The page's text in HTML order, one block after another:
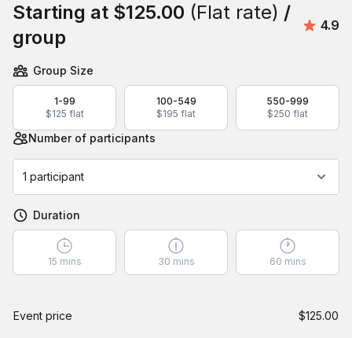
Starting at $125.00 (Flat rate) /
group
4.9
Group Size
1-99
$125 flat
100-549
$195 flat
550-999
$250 flat
Number of participants
1 participant
Duration
15 mins 30 mins 60 mins
Event price $125.00